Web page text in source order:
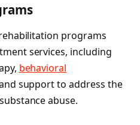
programs
services, including
behavioral
support to address the
abuse.